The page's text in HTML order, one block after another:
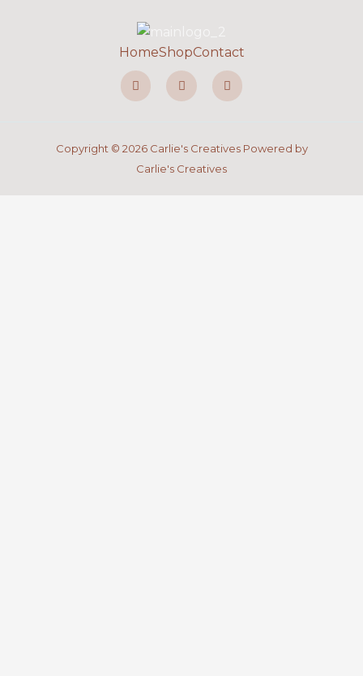
HomeShopContact
F
a
c
e
k
-
I
n
s
t
a
m
P
i
n
t
s
t
Copyright © 2026 Carlie's Creatives Powered by
Carlie's Creatives